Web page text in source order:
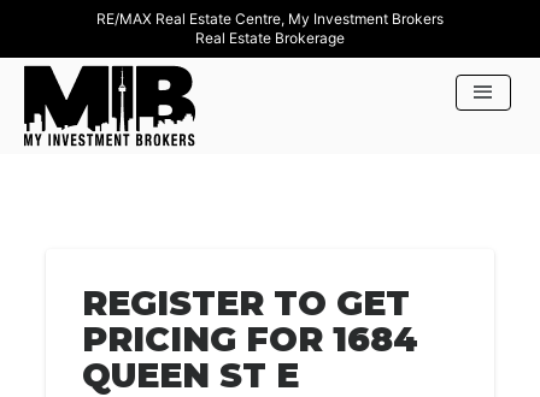
RE/MAX Real Estate Centre, My Investment Brokers
Real Estate Brokerage
REGISTER TO GET
PRICING FOR 1684
QUEEN ST E